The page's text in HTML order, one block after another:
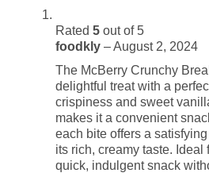
Rated 5 out of 5
foodkly –August 2, 2024
The McBerry Crunchy
delightful treat with a
crispiness and sweet
makes it a convenient
each bite offers a
its rich, creamy taste. Ideal
quick, indulgent snack